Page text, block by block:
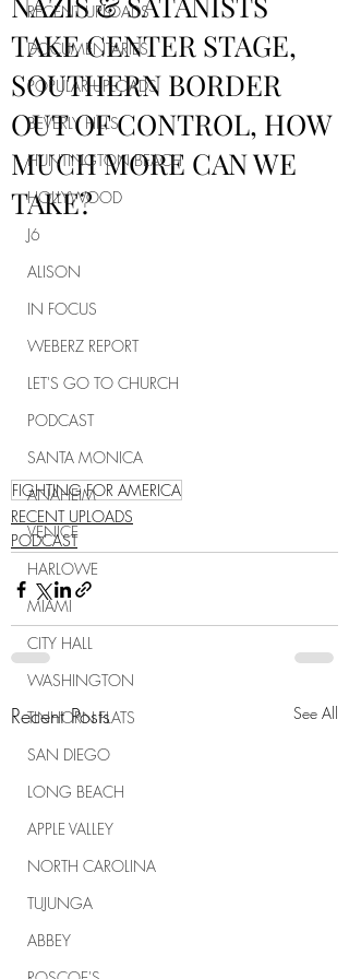
RECENT UPLOADS
DOCUMENTARIES
POPULAR UPLOADS
BEVERLY HILLS
HUNTINGTON BEACH
HOLLYWOOD
J6
ALISON
IN FOCUS
WEBERZ REPORT
LET'S GO TO CHURCH
PODCAST
SANTA MONICA
ANAHEIM
VENICE
HARLOWE
MIAMI
CITY HALL
WASHINGTON
TINHORN FLATS
SAN DIEGO
LONG BEACH
APPLE VALLEY
NORTH CAROLINA
TUJUNGA
ABBEY
TAKE CENTER STAGE,
SOUTHERN BORDER
OUT OF CONTROL, HOW
MUCH MORE CAN WE
TAKE?
FIGHTING FOR AMERICA
RECENT UPLOADS
PODCAST
Recent Posts See All